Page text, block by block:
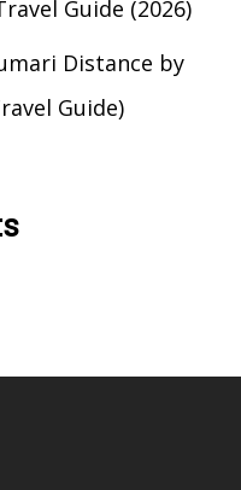
Guide (2026)
Distance by
Guide)